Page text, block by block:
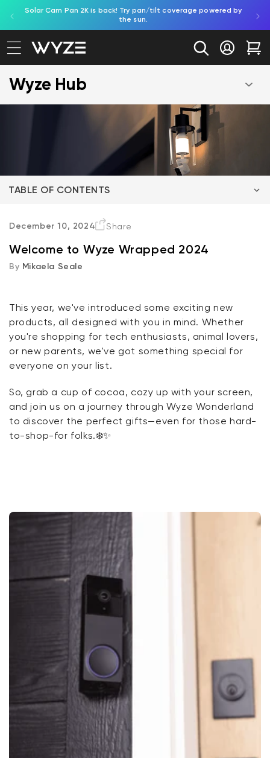
Skip to content
Notice Statement
Solar Cam Pan 2K is back! Try pan/tilt coverage powered by
the sun.
Log in
Wyze Hub
TABLE OF CONTENTS
Duo Cam Doorbell
Bird Feeder
Cam v4
Scale Ultra
December 10, 2024 Share
Welcome to Wyze Wrapped 2024
By Mikaela Seale
This year, we've introduced some exciting new
products, all designed with you in mind. Whether
you're shopping for tech enthusiasts, animal lovers,
or new parents, we've got something special for
everyone on your list.
So, grab a cup of cocoa, cozy up with your screen,
and join us on a journey through Wyze Wonderland
to discover the perfect gifts—even for those hard-
to-shop-for folks.❄️✨
Wyze Lock Bolt v2
Add to cart